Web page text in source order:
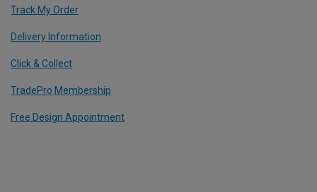
Track My Order
Delivery Information
Click & Collect
TradePro Membership
Free Design Appointment